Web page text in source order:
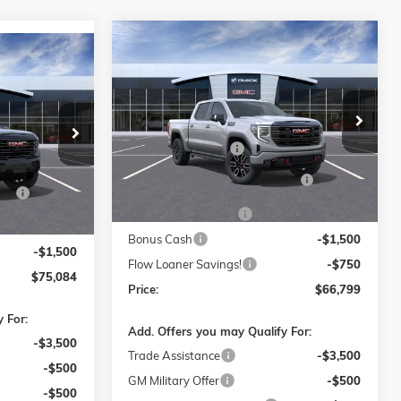
1G8316
PRICE
$84,785
$799
-$7,250
-$1,500
$75,084
For:
-$3,500
-$500
-$500
NEW 2026
GMC SIERRA 1500
AT4
Price Drop
Flow Buick GMC of Winston-Salem
VIN:
3GTUUEELXTG324059Stock:1G8293
Model:TK10543
$9,750
SAVINGS
$66,799
PRICE
Less
MSRP:
$75,750
Administrative Fee
$799
FLOW SUMMER SAVINGS
-$5,750
Purchase Allowance
Bonus Cash
-$1,500
Flow Loaner Savings!
-$750
Price:
$66,799
Add. Offers you may Qualify For:
Trade Assistance
-$3,500
GM Military Offer
-$500
Compare Vehicle